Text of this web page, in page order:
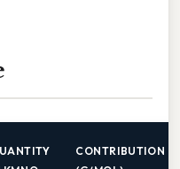
CONTRIBUTION